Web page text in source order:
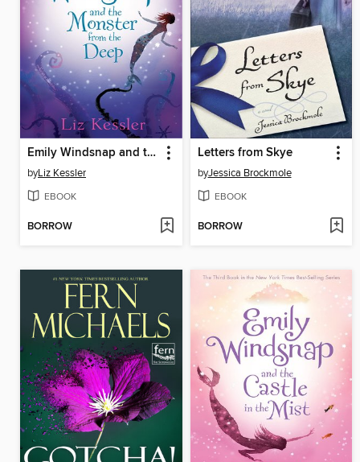
Emily Windsnap and the Monster from the Deep
byLiz Kessler
EBOOK
BORROW
Letters from Skye
byJessica Brockmole
EBOOK
BORROW